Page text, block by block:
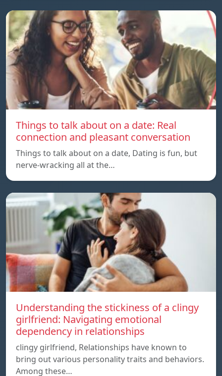
Things to talk about on a date: Real
connection and pleasant conversation
Things to talk about on a date, Dating is fun, but
nerve-wracking all at the…
Understanding the stickiness of a clingy
girlfriend: Navigating emotional
dependency in relationships
clingy girlfriend, Relationships have known to
bring out various personality traits and behaviors.
Among these…